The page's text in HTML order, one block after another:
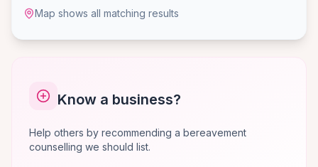
Map shows all matching results
Know a business?
Help others by recommending a bereavement
counselling we should list.